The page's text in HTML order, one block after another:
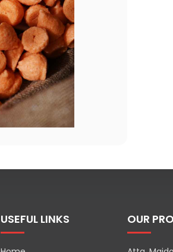
USEFUL LINKS OUR